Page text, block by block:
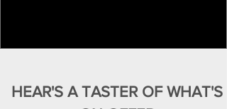
HEAR'S A TASTER OF WHAT'S